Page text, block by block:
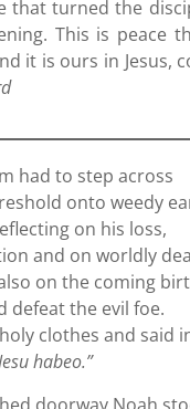
that turned the
This is peace
it is ours in Jesus,
had to step across
onto weedy
on his loss,
and on worldly
on the coming
defeat the evil foe.
clothes and said
habeo.”